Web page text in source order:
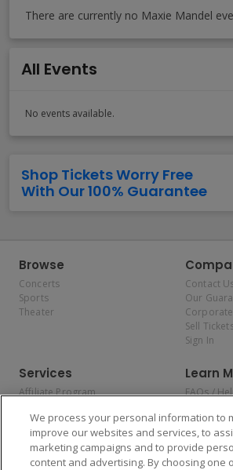
All Events
No events available.
Shop Tickets Worry Free
With Our 100% Guarantee
Browse
Concerts
Sports
Theater
Contact
Our
Corporate
Sell
Sign In
Services
Affiliate Program
Allianz
Affirm
Learn
FAQs /
Privacy
Consumer
Do Not
Personal
We process your personal information to
improve our websites and services, to
marketing campaigns and to provide
content and advertising. By choosing one